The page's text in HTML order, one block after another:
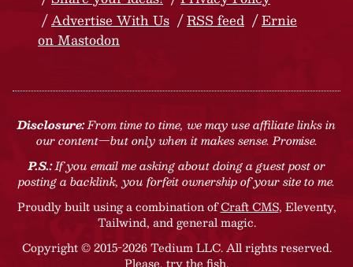
Advertise With Us
RSS feed
Ernie
on Mastodon
Disclosure:From time to time, we may use affiliate links in
our content—but only when it makes sense. Promise.
P.S.:If you email me asking about doing a guest post or
posting a backlink, you forfeit ownership of your site to me.
Proudly built using a combination ofCraft CMS, Eleventy,
Tailwind, and general magic.
Copyright © 2015-2026 Tedium LLC. All rights reserved.